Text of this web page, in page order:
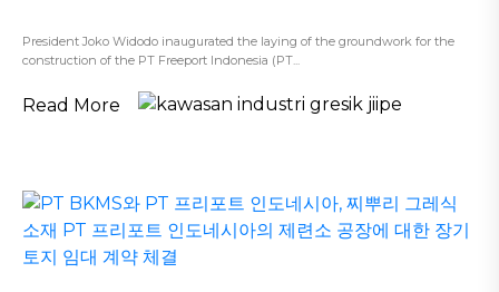
President Joko Widodo inaugurated the laying of the groundwork for the
construction of the PT Freeport Indonesia (PT...
Read More